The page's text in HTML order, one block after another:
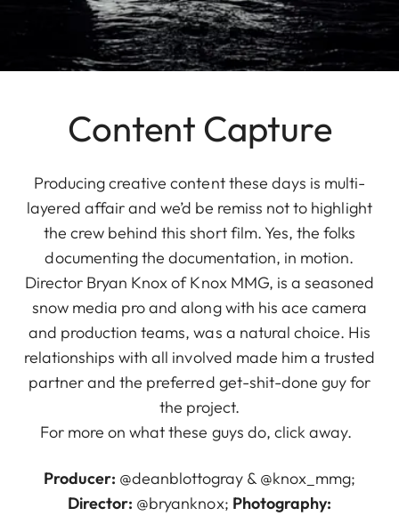
Content Capture
Producing creative content these days is multi-
layered affair and we’d be remiss not to highlight
the crew behind this short film. Yes, the folks
documenting the documentation, in motion.
Director Bryan Knox of Knox MMG, is a seasoned
snow media pro and along with his ace camera
and production teams, was a natural choice. His
relationships with all involved made him a trusted
partner and the preferred get-shit-done guy for
the project.
For more on what these guys do, click away.
Producer: @deanblottogray & @knox_mmg;
Director: @bryanknox; Photography: